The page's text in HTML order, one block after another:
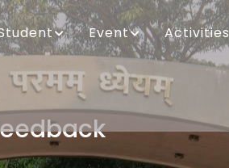
Event Activities